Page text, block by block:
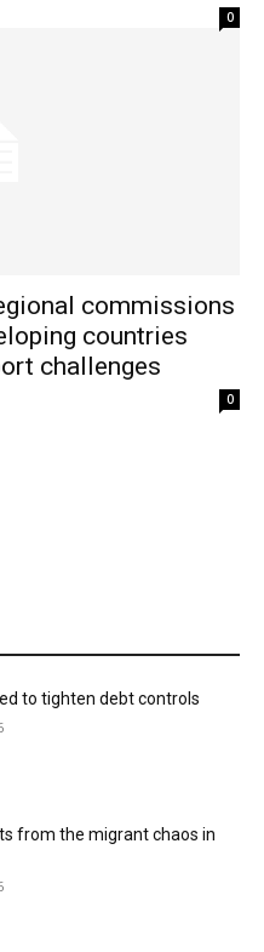
0
commissions
countries
challenges
0
to tighten debt controls
from the migrant chaos in